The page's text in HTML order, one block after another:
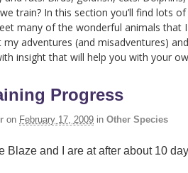
train? In this section you’ll find lots
many of the wonderful animals that
my adventures (and misadventures)
insight that will help you with your
Progress
on February 17, 2009 in Other Species
Blaze and I are at after about 10